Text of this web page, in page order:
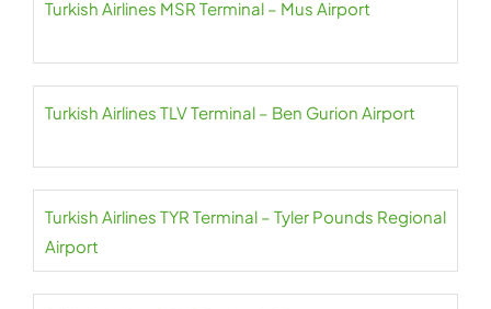
Turkish Airlines MSR Terminal – Mus Airport
Turkish Airlines TLV Terminal – Ben Gurion Airport
Turkish Airlines TYR Terminal – Tyler Pounds Regional
Airport